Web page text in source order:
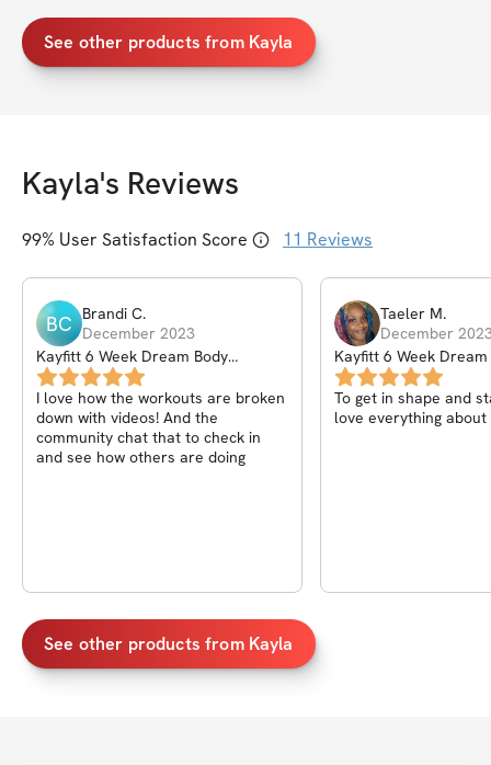
See other products from Kayla
Kayla's Reviews
99% User Satisfaction Score 11 Reviews
BC Brandi C.
December 2023
Kayfitt 6 Week Dream Body
Workout Program
I love how the workouts are broken
down with videos! And the
community chat that to check in
and see how others are doing
Taeler M.
December
Kayfitt 6 Week Dream
Workout Program
To get in shape and
love everything about
See other products from Kayla